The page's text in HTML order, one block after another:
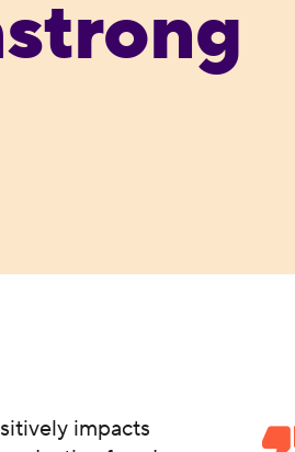
impacts